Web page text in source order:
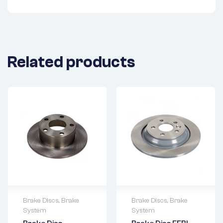
Related products
Brake Discs, Brake
System
Brake Discs, Brake
System